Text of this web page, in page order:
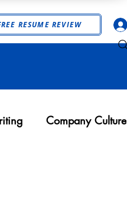
RESUME REVIEW
Company Culture